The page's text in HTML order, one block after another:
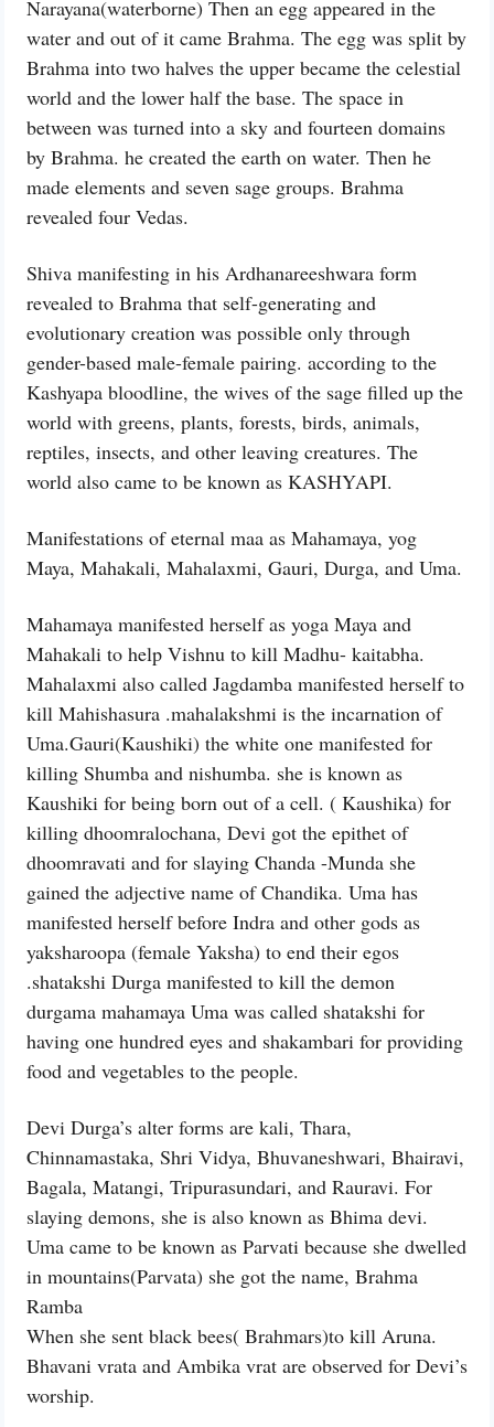
Narayana(waterborne) Then an egg appeared in the
water and out of it came Brahma. The egg was split by
Brahma into two halves the upper became the celestial
world and the lower half the base. The space in
between was turned into a sky and fourteen domains
by Brahma. he created the earth on water. Then he
made elements and seven sage groups. Brahma
revealed four Vedas.
Shiva manifesting in his Ardhanareeshwara form
revealed to Brahma that self-generating and
evolutionary creation was possible only through
gender-based male-female pairing. according to the
Kashyapa bloodline, the wives of the sage filled up the
world with greens, plants, forests, birds, animals,
reptiles, insects, and other leaving creatures. The
world also came to be known as KASHYAPI.
Manifestations of eternal maa as Mahamaya, yog
Maya, Mahakali, Mahalaxmi, Gauri, Durga, and Uma.
Mahamaya manifested herself as yoga Maya and
Mahakali to help Vishnu to kill Madhu- kaitabha.
Mahalaxmi also called Jagdamba manifested herself to
kill Mahishasura .mahalakshmi is the incarnation of
Uma.Gauri(Kaushiki) the white one manifested for
killing Shumba and nishumba. she is known as
Kaushiki for being born out of a cell. ( Kaushika) for
killing dhoomralochana, Devi got the epithet of
dhoomravati and for slaying Chanda -Munda she
gained the adjective name of Chandika. Uma has
manifested herself before Indra and other gods as
yaksharoopa (female Yaksha) to end their egos
.shatakshi Durga manifested to kill the demon
durgama mahamaya Uma was called shatakshi for
having one hundred eyes and shakambari for providing
food and vegetables to the people.
Devi Durga’s alter forms are kali, Thara,
Chinnamastaka, Shri Vidya, Bhuvaneshwari, Bhairavi,
Bagala, Matangi, Tripurasundari, and Rauravi. For
slaying demons, she is also known as Bhima devi.
Uma came to be known as Parvati because she dwelled
in mountains(Parvata) she got the name, Brahma
Ramba
When she sent black bees( Brahmars)to kill Aruna.
Bhavani vrata and Ambika vrat are observed for Devi’s
worship.